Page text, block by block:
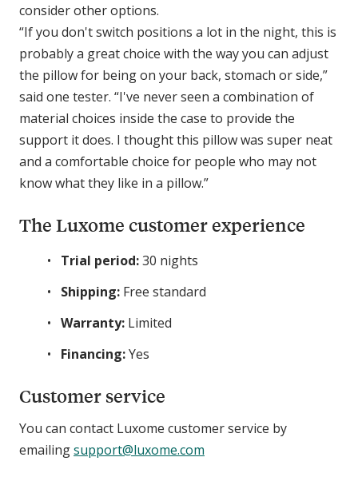
consider other options.
“If you don't switch positions a lot in the night, this is
probably a great choice with the way you can adjust
the pillow for being on your back, stomach or side,”
said one tester. “I've never seen a combination of
material choices inside the case to provide the
support it does. I thought this pillow was super neat
and a comfortable choice for people who may not
know what they like in a pillow.”
The Luxome customer experience
Trial period:30 nights
Shipping: Free standard
Warranty: Limited
Financing:Yes
Customer service
You can contact Luxome customer service by
emailingsupport@luxome.com